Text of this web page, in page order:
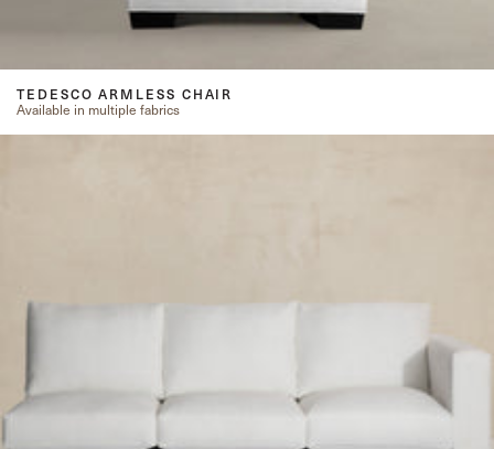
TEDESCO ARMLESS CHAIR
Available in multiple fabrics